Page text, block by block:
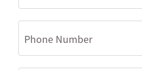
Phone Number